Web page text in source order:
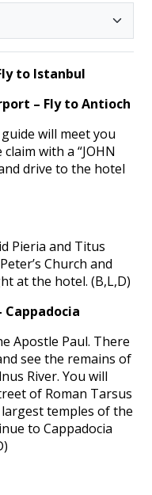
to Istanbul
– Fly to Antioch
will meet you
with a “JOHN
drive to the hotel
Pieria and Titus
Church and
at the hotel. (B,L,D)
Cappadocia
Apostle Paul. There
see the remains of
River. You will
of Roman Tarsus
temples of the
to Cappadocia